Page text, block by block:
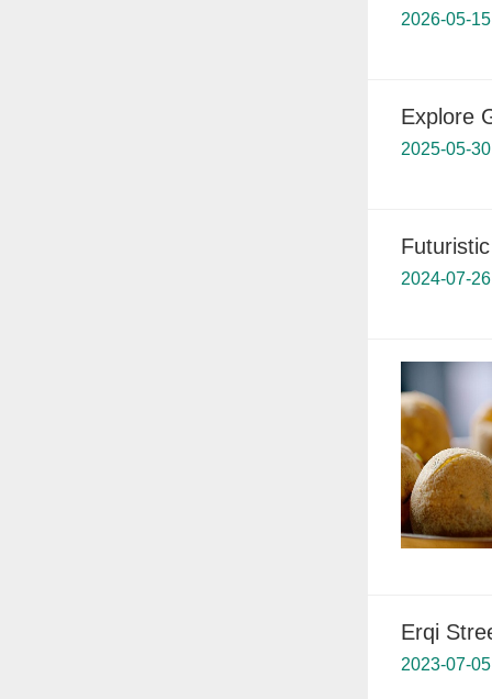
2026-05-15
Explore
2025-05-30
2024-07-26
Erqi
2023-07-05